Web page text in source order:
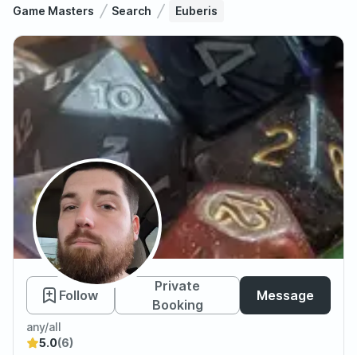
Game Masters Search Euberis
Euberis
Follow
Private
Booking
Message
any/all
5.0(6)